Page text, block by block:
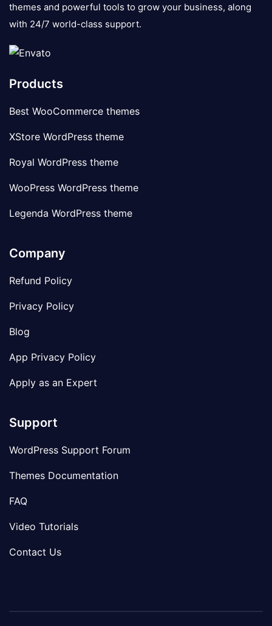
themes and powerful tools to grow your business, along
with 24/7 world-class support.
Products
Best WooCommerce themes
XStore WordPress theme
Royal WordPress theme
WooPress WordPress theme
Legenda WordPress theme
Company
Refund Policy
Privacy Policy
Blog
App Privacy Policy
Apply as an Expert
Support
WordPress Support Forum
Themes Documentation
FAQ
Video Tutorials
Contact Us